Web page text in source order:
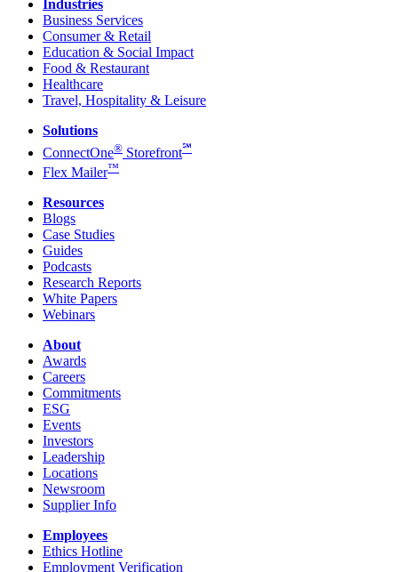
Industries
Business Services
Consumer & Retail
Education & Social Impact
Food & Restaurant
Healthcare
Travel, Hospitality & Leisure
Solutions
ConnectOne® Storefront℠
Flex Mailer™
Resources
Blogs
Case Studies
Guides
Podcasts
Research Reports
White Papers
Webinars
About
Awards
Careers
Commitments
ESG
Events
Investors
Leadership
Locations
Newsroom
Supplier Info
Employees
Ethics Hotline
Employment Verification